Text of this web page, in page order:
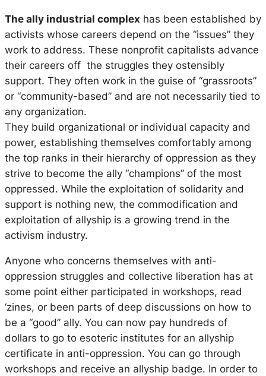
The ally industrial complex has been established by
activists whose careers depend on the “issues” they
work to address. These nonprofit capitalists advance
their careers off the struggles they ostensibly
support. They often work in the guise of “grassroots”
or “community-based” and are not necessarily tied to
any organization.
They build organizational or individual capacity and
power, establishing themselves comfortably among
the top ranks in their hierarchy of oppression as they
strive to become the ally “champions” of the most
oppressed. While the exploitation of solidarity and
support is nothing new, the commodification and
exploitation of allyship is a growing trend in the
activism industry.
Anyone who concerns themselves with anti-
oppression struggles and collective liberation has at
some point either participated in workshops, read
‘zines, or been parts of deep discussions on how to
be a “good” ally. You can now pay hundreds of
dollars to go to esoteric institutes for an allyship
certificate in anti-oppression. You can go through
workshops and receive an allyship badge. In order to